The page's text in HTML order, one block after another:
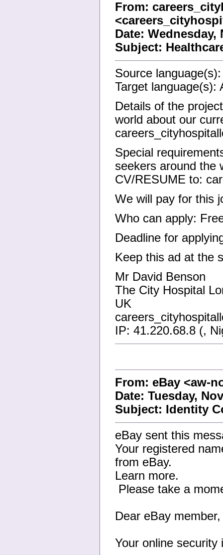
From:
Date: Wednesday,
Subject:
Source
Target language(s):
Details of the
world about our
Special
seekers around the
CV/RESUME to:
We will pay for this
Who can apply:
Deadline for
Keep this ad at the
Mr David Benson
The City Hospital
UK
IP: 41.220.68.8 (,
From: eBay <aw-
Date: Tuesday,
Subject: Identity
eBay sent this
Your registered
from eBay.
Learn more.
Please take a
Dear eBay member,
Your online